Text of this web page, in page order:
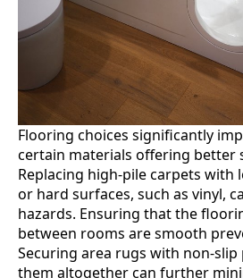
Flooring choices significantly
certain materials offering better
Replacing high-pile carpets with
or hard surfaces, such as vinyl,
hazards. Ensuring that the
between rooms are smooth
Securing area rugs with non-
them altogether can further